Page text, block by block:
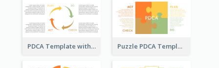
PDCA Template with Arrows Puzzle PDCA Template